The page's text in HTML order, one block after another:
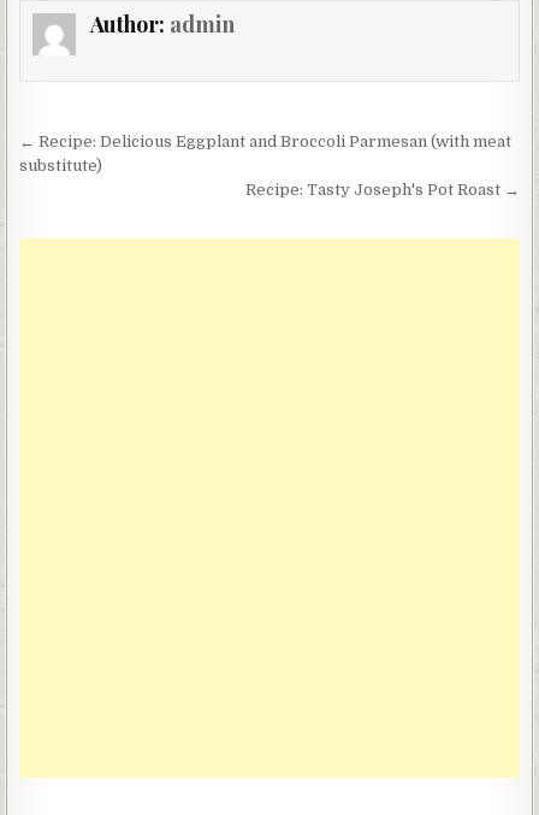
Author: admin
Post
navigation
← Recipe: Delicious Eggplant and Broccoli Parmesan (with meat
substitute)
Recipe: Tasty Joseph's Pot Roast →